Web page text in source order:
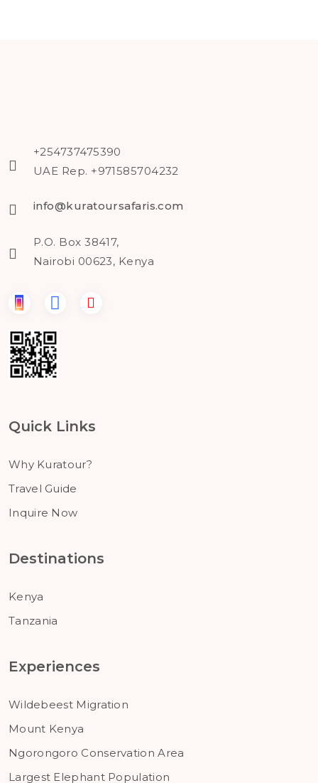
+254737475390
UAE Rep. +971585704232
info@kuratoursafaris.com
P.O. Box 38417,
Nairobi 00623, Kenya
Quick Links
Why Kuratour?
Travel Guide
Inquire Now
Destinations
Kenya
Tanzania
Experiences
Wildebeest Migration
Mount Kenya
Ngorongoro Conservation Area
Largest Elephant Population